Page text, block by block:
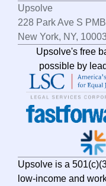
Upsolve
228 Park Ave S
New York, NY,
Upsolve's free
possible by
Upsolve is a
low-income and